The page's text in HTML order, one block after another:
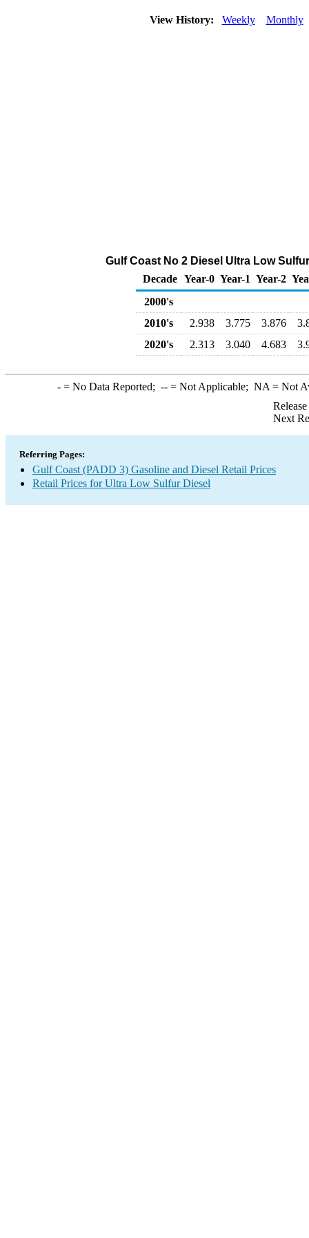
View History: Weekly Monthly
Gulf Coast No 2 Diesel Ultra Low
Decade Year-0 Year-1 Year-2
2000's
2010's
2.938 3.775 3.876
2020's
2.313 3.040 4.683
-= No Data Reported; --= Not Applicable; NA = Not
Next
Referring Pages:
Gulf Coast (PADD 3) Gasoline and Diesel Retail Prices
Retail Prices for Ultra Low Sulfur Diesel